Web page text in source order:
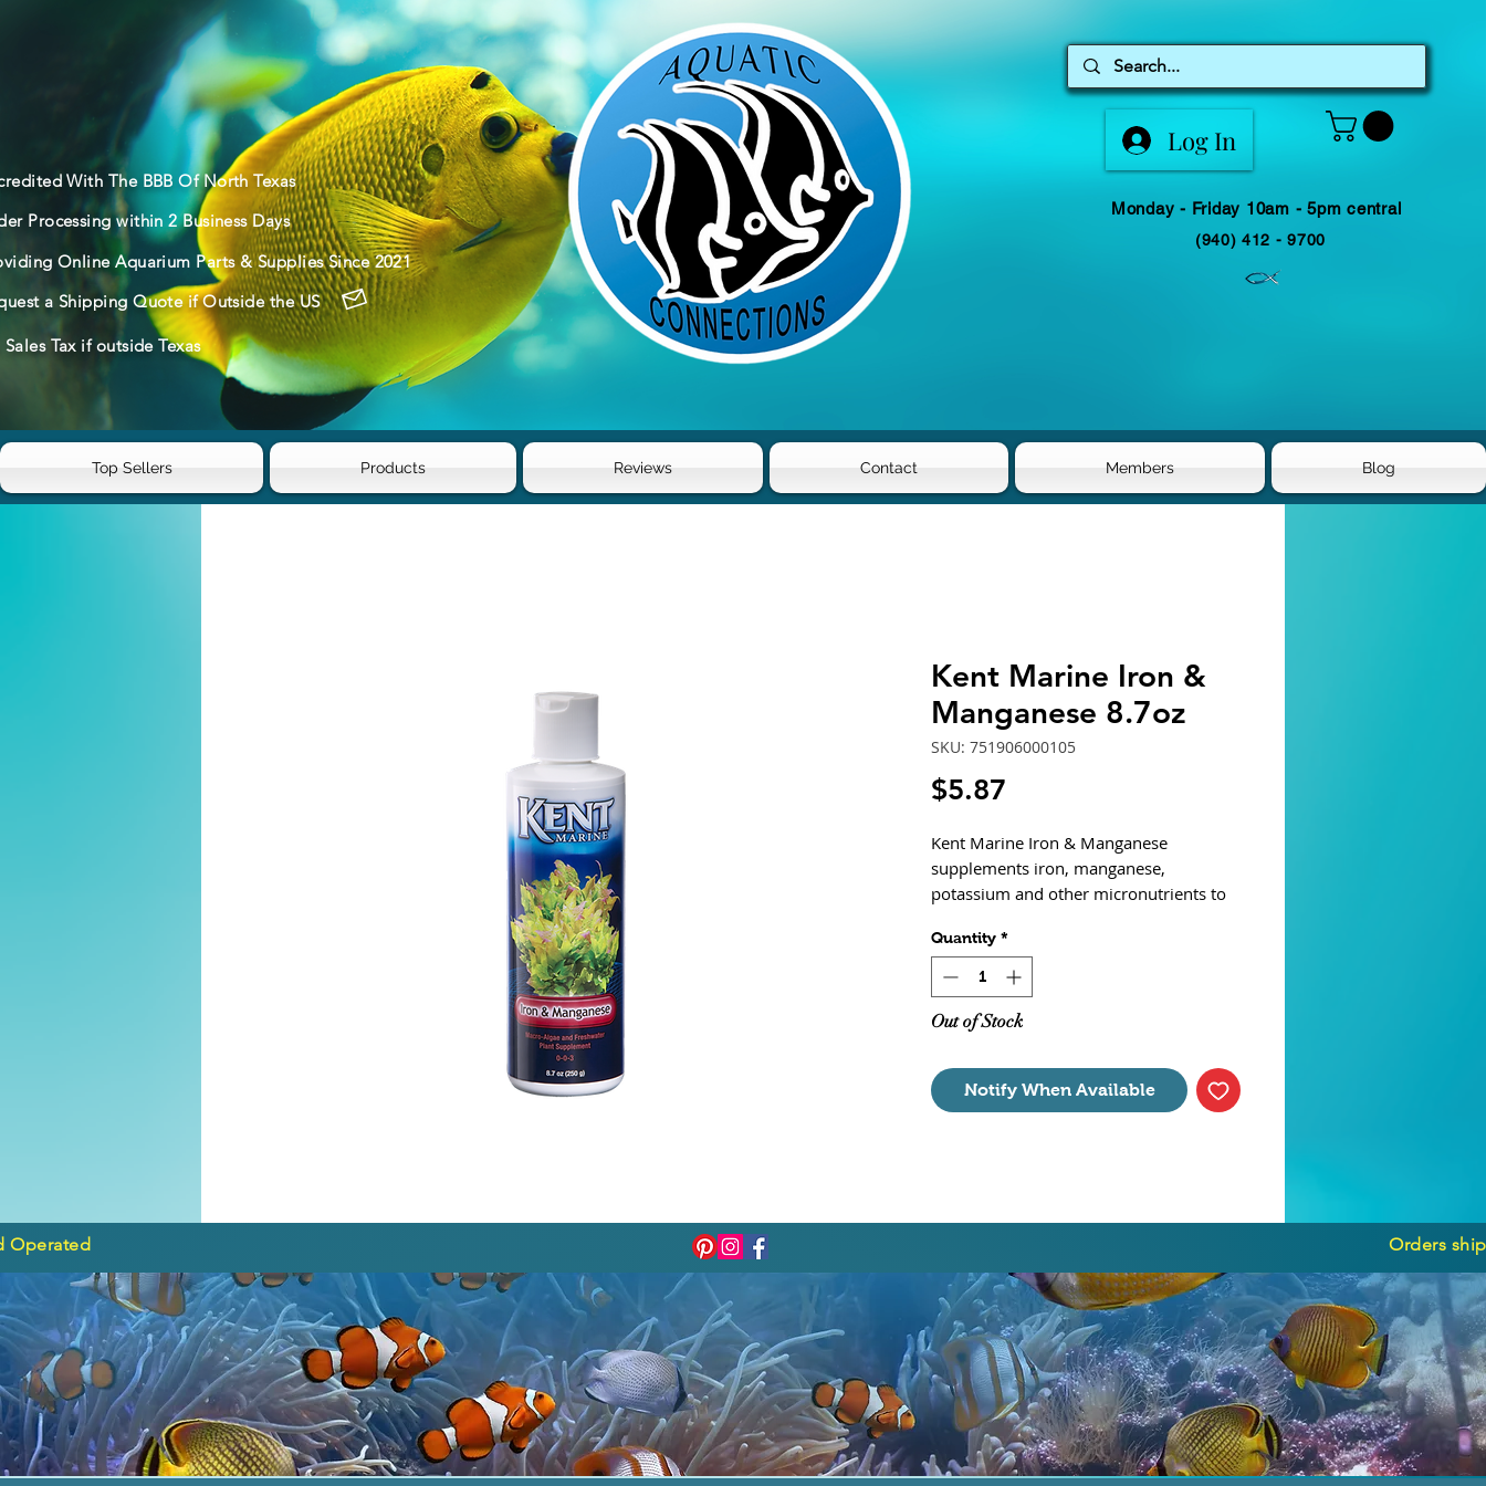
With The BBB Of North Texas
Processing within 2 Business Days
Online Aquarium Parts & Supplies Since 2021
a Shipping Quote if Outside the US
Tax if outside Texas
Log In
Monday - Friday 10am - 5pm central
(940) 412 - 9700
Top Sellers Products Reviews Contact Members Blog
Kent Marine Iron &
Manganese 8.7oz
SKU: 751906000105
$5.87
Kent Marine Iron & Manganese
supplements iron, manganese,
potassium and other micronutrients to
freshwater plant growth. Does not
contain ingredients that cause
undesirable algae growth.
Quantity *
Out of Stock
Notify When Available
Operated Orders